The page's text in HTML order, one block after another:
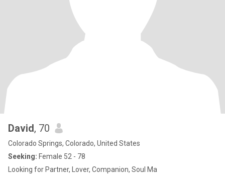
David, 70
Colorado Springs, Colorado, United States
Seeking: Female 52 - 78
Looking for Partner, Lover, Companion, Soul Ma